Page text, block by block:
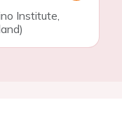
Institute,